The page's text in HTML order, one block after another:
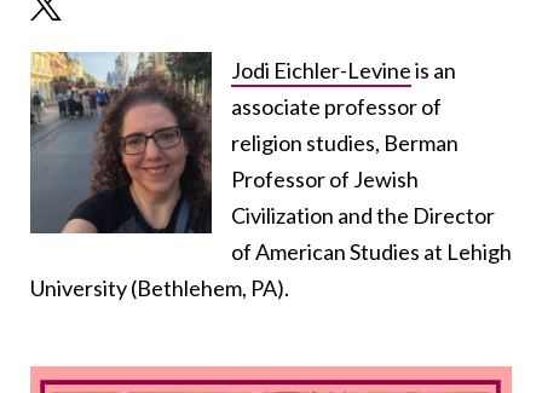
Jodi Eichler-Levineis an
associate professor of
religion studies, Berman
Professor of Jewish
Civilization and the Director
of American Studies at Lehigh
University (Bethlehem, PA).